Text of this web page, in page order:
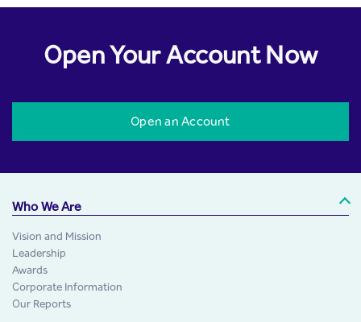
Open Your Account Now
Open an Account
Who We Are
Vision and Mission
Leadership
Awards
Corporate Information
Our Reports